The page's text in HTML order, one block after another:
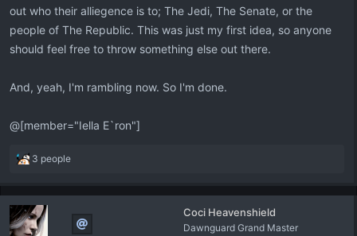
out who their alliegence is to; The Jedi, The Senate, or the
people of The Republic. This was just my first idea, so anyone
should feel free to throw something else out there.
And, yeah, I'm rambling now. So I'm done.
@[member="Iella E`ron"]
R
a
t
i
3 people
Coci Heavenshield
Dawnguard Grand Master